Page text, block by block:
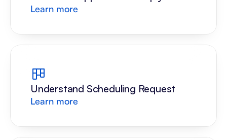
Learn more
Understand Scheduling Request
Learn more